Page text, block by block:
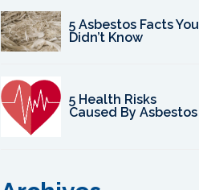
5 Asbestos Facts You
Didn’t Know
5 Health Risks
Caused By Asbestos